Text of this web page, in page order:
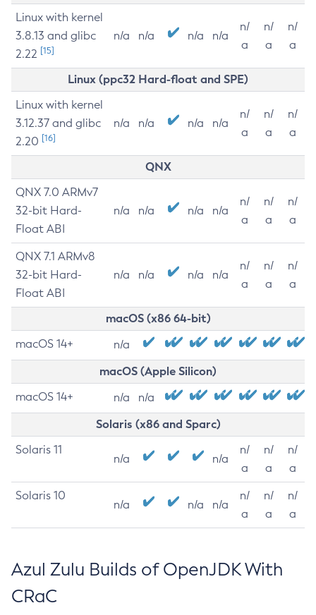
Linux with kernel
3.8.13 and glibc
2.22 [15]
n/a n/a n/a n/a
n/
a
n/
a
n/
a
Linux (ppc32 Hard-float and SPE)
Linux with kernel
3.12.37 and glibc
2.20 [16]
n/a n/a n/a n/a
n/
a
n/
a
n/
a
QNX
QNX 7.0 ARMv7
32-bit Hard-
Float ABI
n/a n/a n/a n/a
n/
a
n/
a
n/
a
QNX 7.1 ARMv8
32-bit Hard-
Float ABI
n/a n/a n/a n/a
n/
a
n/
a
n/
a
macOS (x86 64-bit)
macOS 14+ n/a
macOS (Apple Silicon)
macOS 14+ n/a n/a
Solaris (x86 and Sparc)
Solaris 11
n/a n/a
n/
a
n/
a
n/
a
Solaris 10
n/a n/a n/a
n/
a
n/
a
n/
a
Azul Zulu Builds of OpenJDK With
CRaC